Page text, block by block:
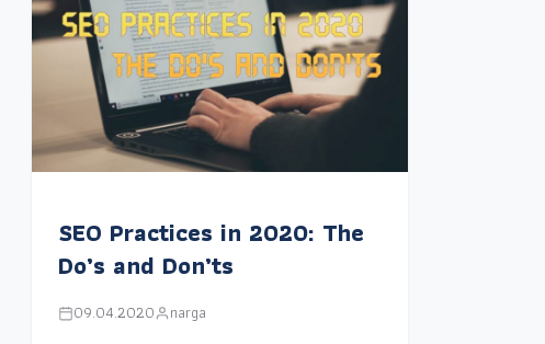
SEO Practices in 2020: The
Do’s and Don’ts
09.04.2020 narga